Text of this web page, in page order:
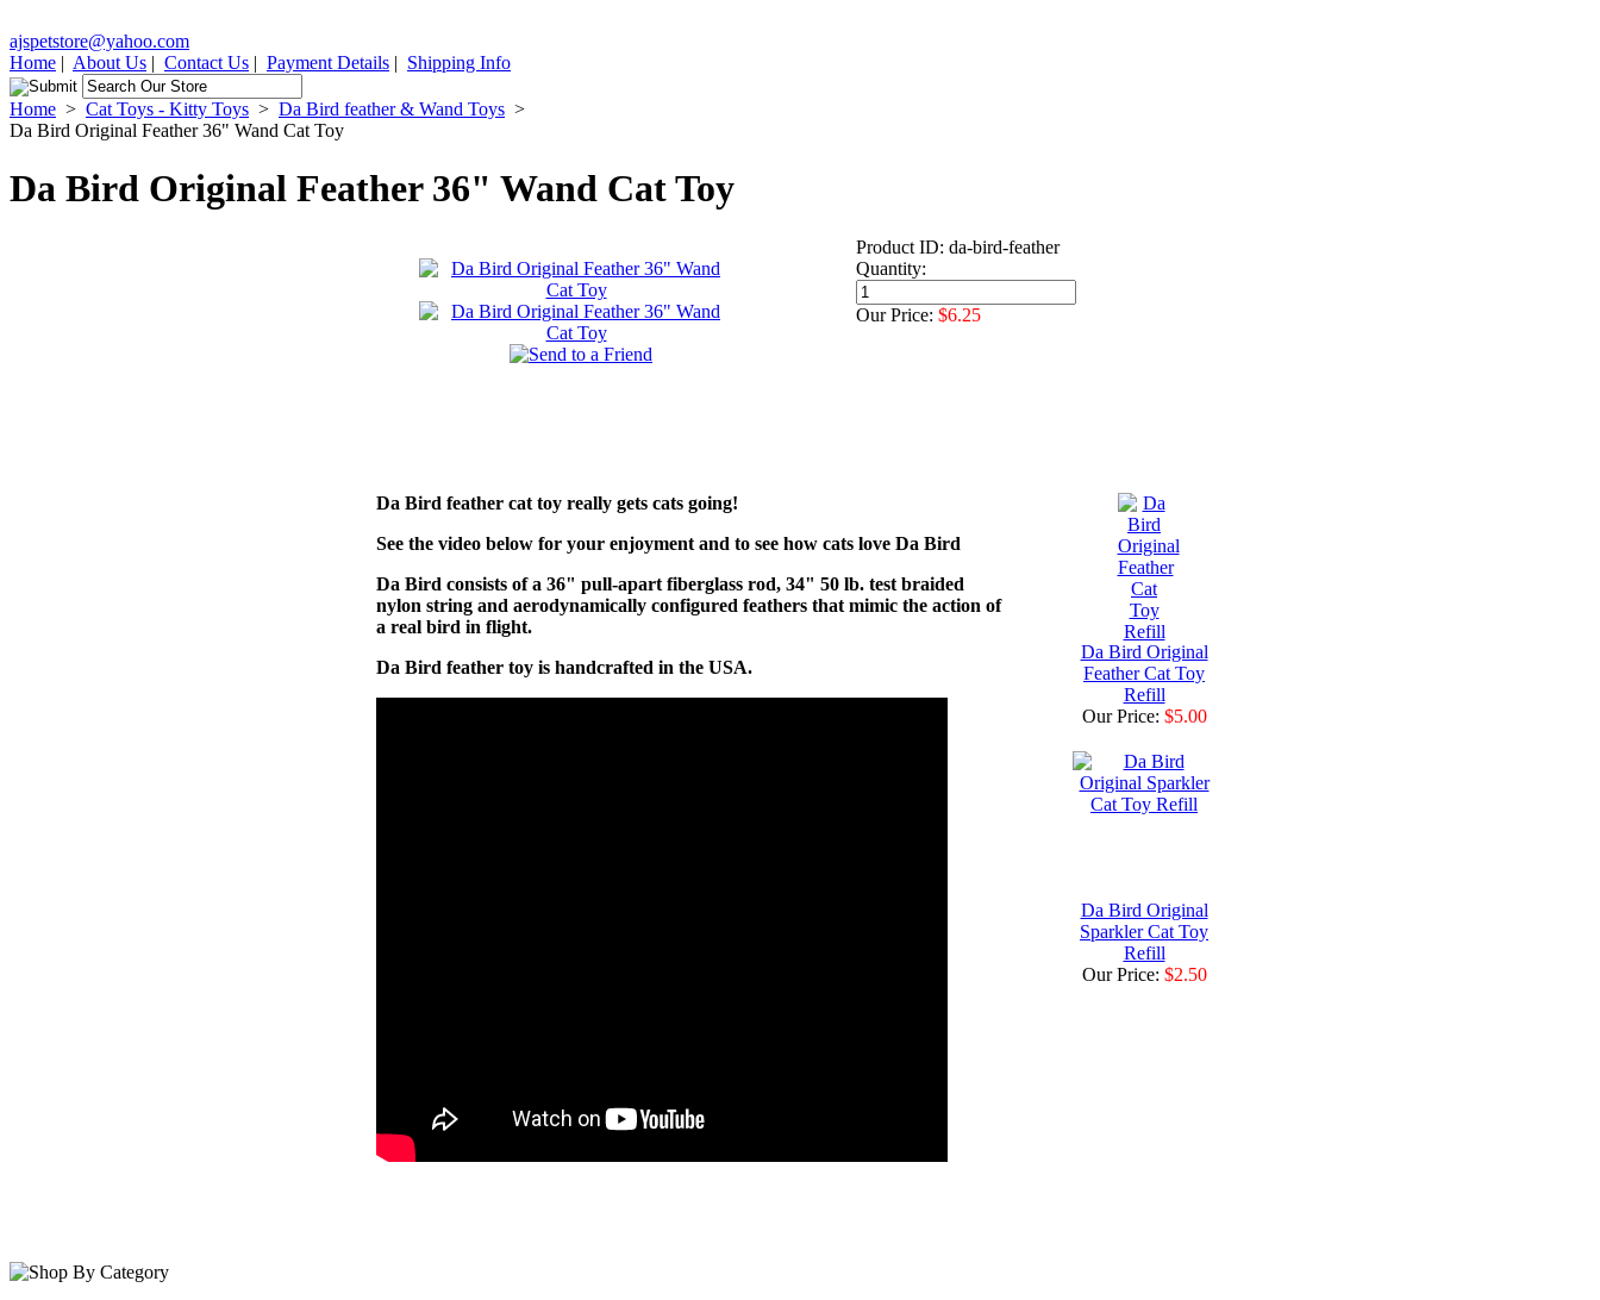
ajspetstore@yahoo.com
Home | About Us | Contact Us | Payment Details | Shipping Info
Home > Cat Toys - Kitty Toys > Da Bird feather & Wand Toys >
Da Bird Original Feather 36" Wand Cat Toy
Da Bird Original Feather 36" Wand Cat Toy
Product ID: da-bird-feather
Quantity:
Our Price: $6.25
Da Bird feather cat toy really gets cats going!
See the video below for your enjoyment and to see how cats love Da Bird
Da Bird consists of a 36" pull-apart fiberglass rod, 34" 50 lb. test braided
nylon string and aerodynamically configured feathers that mimic the action of
a real bird in flight.
Da Bird feather toy is handcrafted in the USA.
Da Bird Original
Feather Cat Toy
Refill
Our Price: $5.00
Da Bird Original
Sparkler Cat Toy
Refill
Our Price: $2.50